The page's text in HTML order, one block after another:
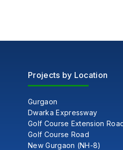
Projects by Location
Gurgaon
Dwarka Expressway
Golf Course Extension
Golf Course Road
New Gurgaon (NH-8)